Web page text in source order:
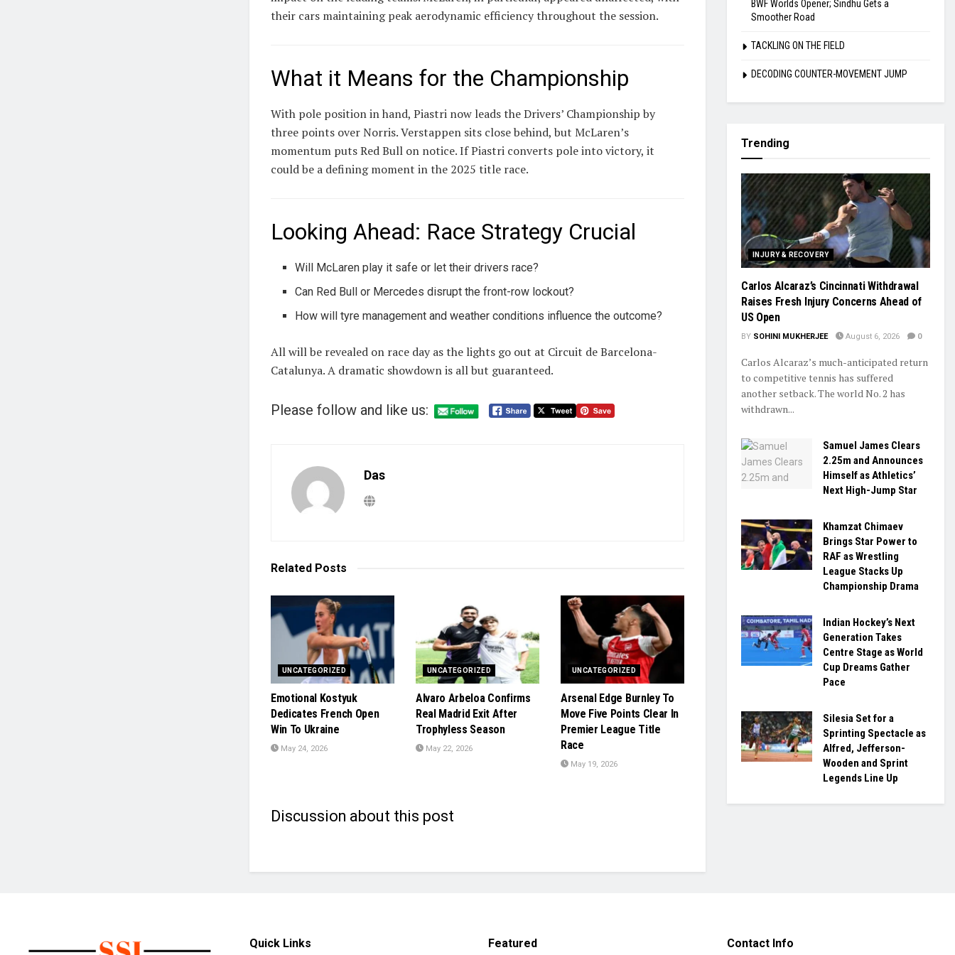
their cars maintaining peak aerodynamic efficiency throughout the session.
What it Means for the Championship
With pole position in hand, Piastri now leads the Drivers’ Championship by
three points over Norris. Verstappen sits close behind, but McLaren’s
momentum puts Red Bull on notice. If Piastri converts pole into victory, it
could be a defining moment in the 2025 title race.
Looking Ahead: Race Strategy Crucial
Will McLaren play it safe or let their drivers race?
Can Red Bull or Mercedes disrupt the front-row lockout?
How will tyre management and weather conditions influence the outcome?
All will be revealed on race day as the lights go out at Circuit de Barcelona-
Catalunya. A dramatic showdown is all but guaranteed.
Please follow and like us:
Das
Related Posts
UNCATEGORIZED
Emotional Kostyuk
Dedicates French Open
Win To Ukraine
May 24, 2026
UNCATEGORIZED
Alvaro Arbeloa Confirms
Real Madrid Exit After
Trophyless Season
May 22, 2026
UNCATEGORIZED
Arsenal Edge Burnley To
Move Five Points Clear In
Premier League Title
Race
May 19, 2026
Discussion about this post
BWF Worlds Opener; Sindhu Gets a
Smoother Road
TACKLING ON THE FIELD
DECODING COUNTER-MOVEMENT JUMP
Trending
INJURY & RECOVERY
Carlos Alcaraz’s Cincinnati Withdrawal
Raises Fresh Injury Concerns Ahead of
US Open
BY SOHINI MUKHERJEE August 6, 2026 0
Carlos Alcaraz’s much-anticipated return
to competitive tennis has suffered
another setback. The world No. 2 has
withdrawn...
Samuel James Clears
2.25m and Announces
Himself as Athletics’
Next High-Jump Star
Khamzat Chimaev
Brings Star Power to
RAF as Wrestling
League Stacks Up
Championship Drama
Indian Hockey’s Next
Generation Takes
Centre Stage as World
Cup Dreams Gather
Pace
Silesia Set for a
Sprinting Spectacle as
Alfred, Jefferson-
Wooden and Sprint
Legends Line Up
Quick Links Featured Contact Info